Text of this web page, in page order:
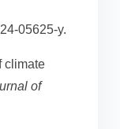
05625-y.
climate
of